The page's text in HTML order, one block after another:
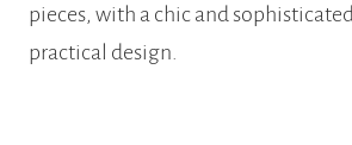
pieces, with a chic and
practical design.